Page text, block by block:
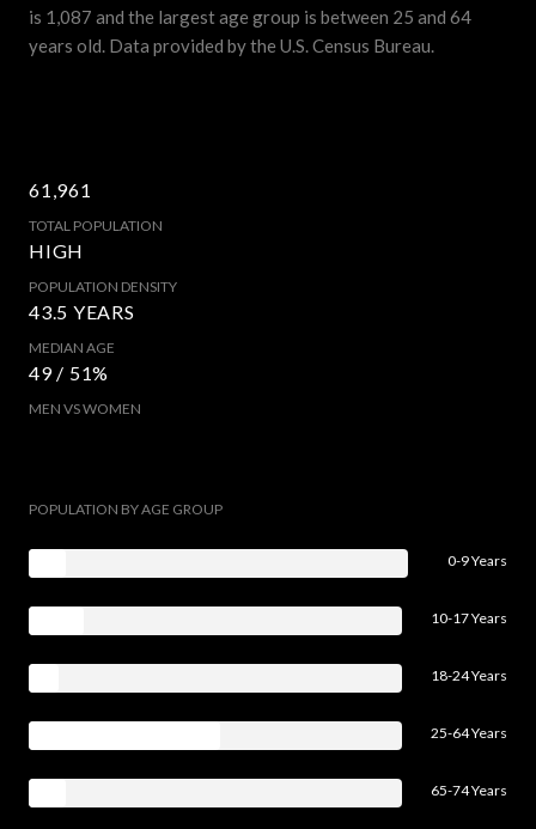
is 1,087 and the largest age group is between 25 and 64
years old. Data provided by the U.S. Census Bureau.
61,961
TOTAL POPULATION
HIGH
POPULATION DENSITY
43.5 YEARS
MEDIAN AGE
49 / 51%
MEN VS WOMEN
POPULATION BY AGE GROUP
0-9 Years
10-17 Years
18-24 Years
25-64 Years
65-74 Years